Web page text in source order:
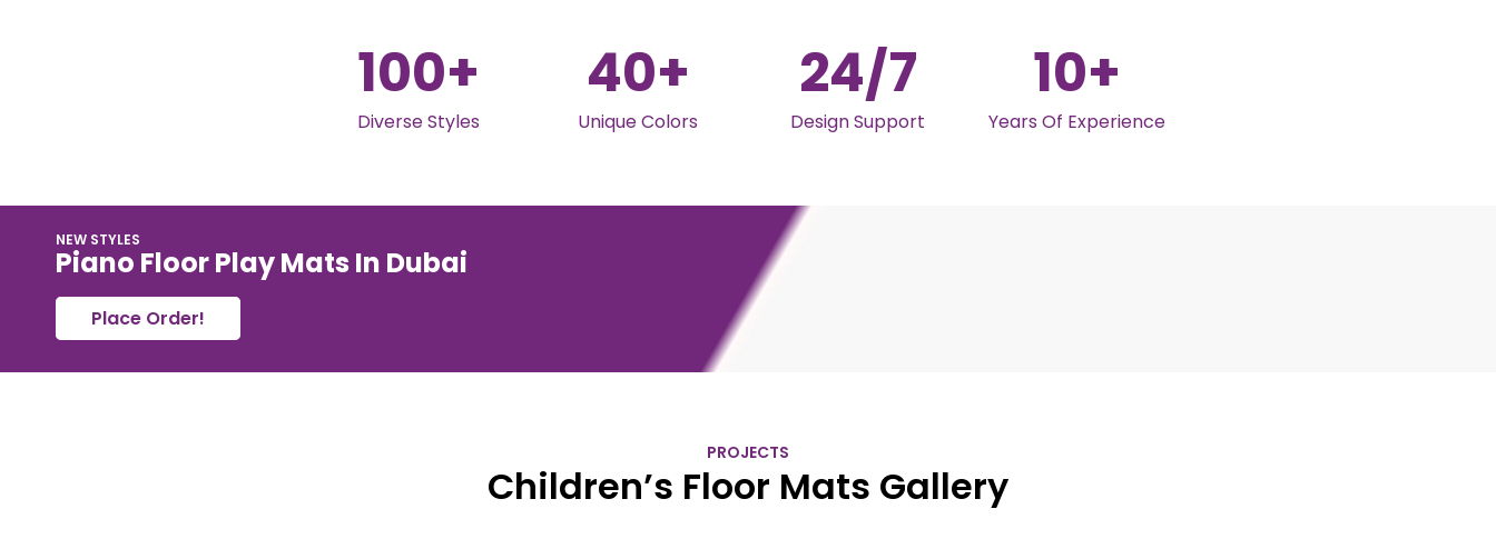
100+
Diverse Styles
40+
Unique Colors
24/7
Design Support
10+
Years Of Experience
NEW STYLES
Piano Floor Play Mats In Dubai
Place Order!
PROJECTS
Children’s Floor Mats Gallery